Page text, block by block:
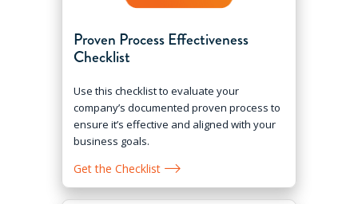
Proven Process Effectiveness
Checklist
Use this checklist to evaluate your
company’s documented proven process to
ensure it’s effective and aligned with your
business goals.
Get the Checklist